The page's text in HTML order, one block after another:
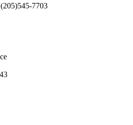
(205)545-7703